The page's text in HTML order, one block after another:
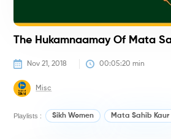
The Hukamnaamay Of Mata
Nov 21, 2018 00:05:20 min
Misc
Playlists : Sikh Women Mata Sahib Kaur